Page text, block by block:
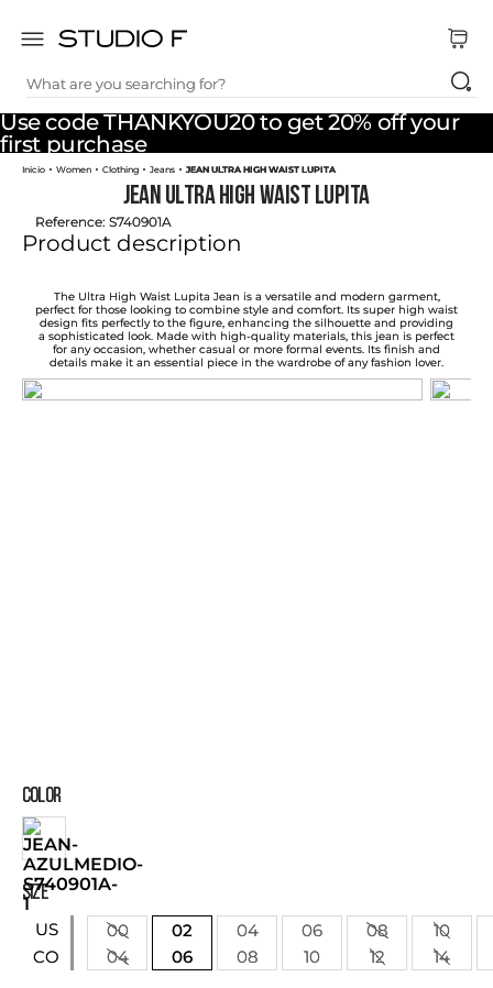
Use code THANKYOU20 to get 20% off your
first purchase
What are you searching for?
TOP SEARCHES
1
dress
2.
jeans
4.
pants
5.
shirt
6.
palazzo
7 .
set
8.
body
Women Clothing Jeans JEAN ULTRA HIGH WAIST LUPITA
JEAN ULTRA HIGH WAIST LUPITA
Reference: S740901A
Product description
The Ultra High Waist Lupita Jean is a versatile and modern garment,
perfect for those looking to combine style and comfort. Its super high waist
design fits perfectly to the figure, enhancing the silhouette and providing
a sophisticated look. Made with high-quality materials, this jean is perfect
for any occasion, whether casual or more formal events. Its finish and
details make it an essential piece in the wardrobe of any fashion lover.
COLOR
SIZE
US
CO
00 02 04 06 08
10
04
06 08 10 12 14